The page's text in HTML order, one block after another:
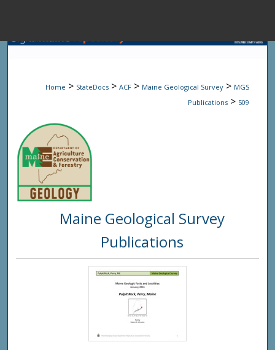
Browse State
Digital
Home > StateDocs > ACF > Maine Geological Survey > MGS
Publications > 509
Maine Geological Survey
Publications